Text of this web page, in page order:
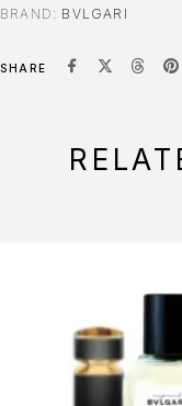
BRAND: BVLGARI
SHARE